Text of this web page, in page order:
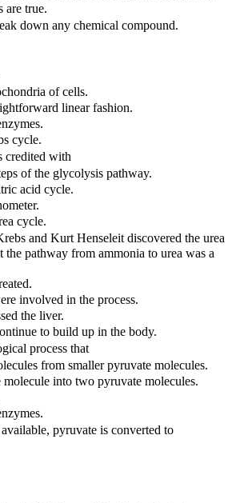
are true.
down any chemical compound.
of cells.
linear fashion.
cycle.
credited with
of the glycolysis pathway.
acid cycle.
cycle.
and Kurt Henseleit discovered the urea
the pathway from ammonia to urea was a
involved in the process.
the liver.
to build up in the body.
process that
from smaller pyruvate molecules.
molecule into two pyruvate molecules.
pyruvate is converted to